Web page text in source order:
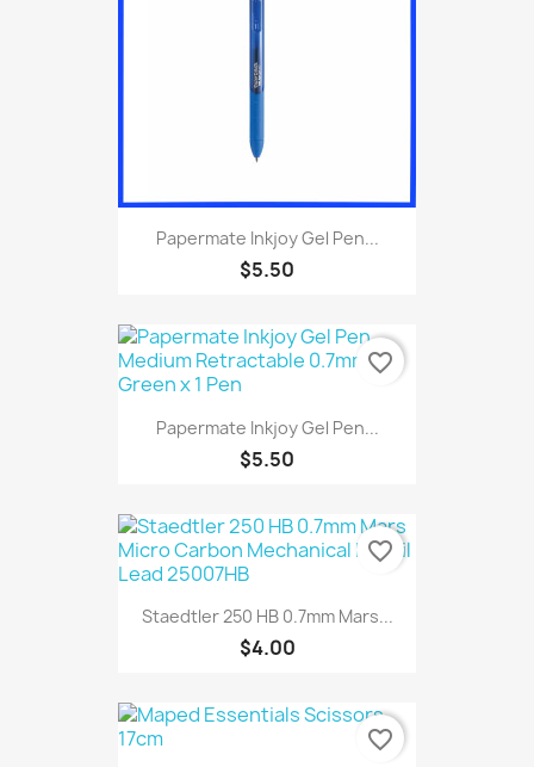
Papermate Inkjoy Gel Pen...
$5.50
Papermate Inkjoy Gel Pen...
$5.50
favorite_border
Staedtler 250 HB 0.7mm Mars...
$4.00
favorite_border
favorite_border